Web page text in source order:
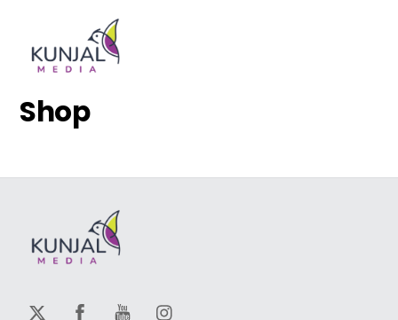
content
Shop